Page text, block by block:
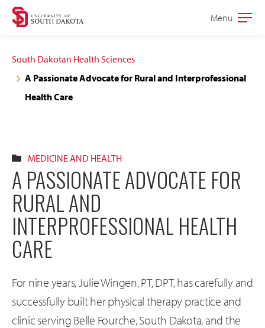
Skip
site
navigation
Skip
content
Open
Menu
South Dakotan Health Sciences
A Passionate Advocate for Rural and Interprofessional
Health Care
MEDICINE AND HEALTH
A PASSIONATE ADVOCATE FOR
RURAL AND
INTERPROFESSIONAL HEALTH
CARE
For nine years, Julie Wingen, PT, DPT, has carefully and
successfully built her physical therapy practice and
clinic serving Belle Fourche, South Dakota, and the